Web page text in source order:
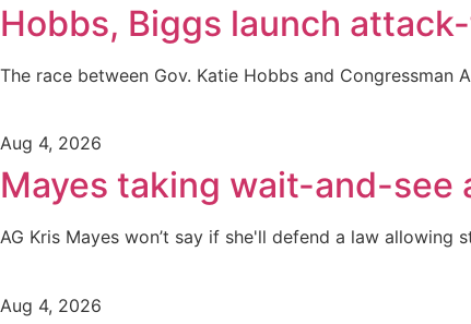
Hobbs, Biggs launch
The race between Gov. Katie Hobbs and Congressman
Aug 4, 2026
Mayes taking wait-and-see
AG Kris Mayes won’t say if she'll defend a law
Aug 4, 2026